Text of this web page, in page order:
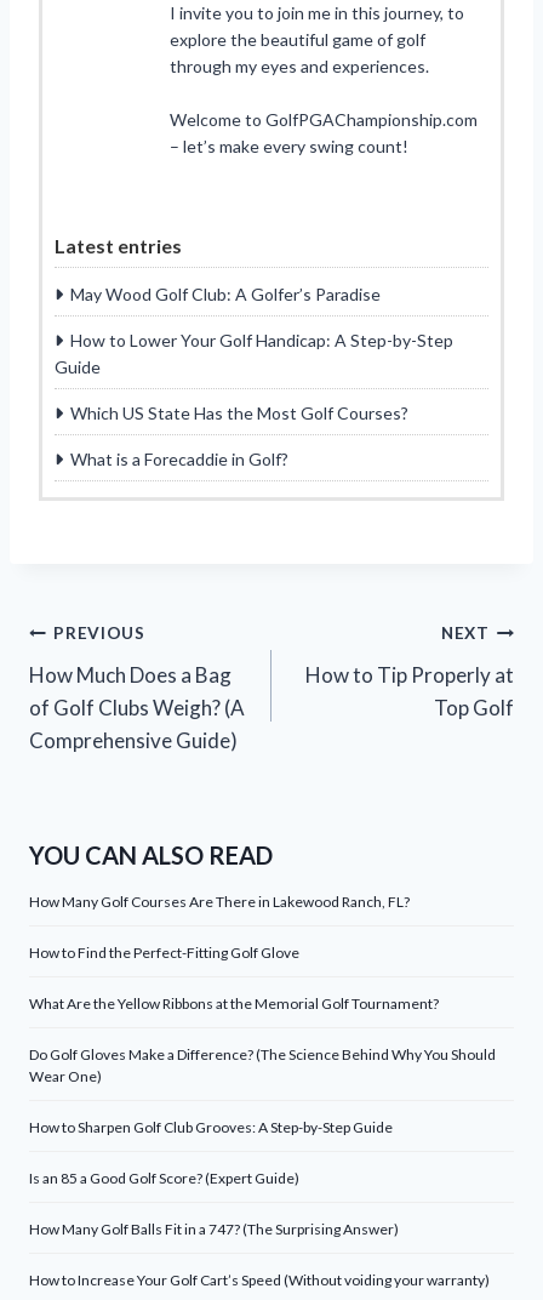
I invite you to join me in this journey, to
explore the beautiful game of golf
through my eyes and experiences.
Welcome to GolfPGAChampionship.com
– let’s make every swing count!
Latest entries
May Wood Golf Club: A Golfer’s Paradise
How to Lower Your Golf Handicap: A Step-by-Step
Guide
Which US State Has the Most Golf Courses?
What is a Forecaddie in Golf?
Post
navigation
PREVIOUS
How Much Does a Bag
of Golf Clubs Weigh? (A
Comprehensive Guide)
NEXT
How to Tip Properly at
Top Golf
YOU CAN ALSO READ
How Many Golf Courses Are There in Lakewood Ranch, FL?
How to Find the Perfect-Fitting Golf Glove
What Are the Yellow Ribbons at the Memorial Golf Tournament?
Do Golf Gloves Make a Difference? (The Science Behind Why You Should
Wear One)
How to Sharpen Golf Club Grooves: A Step-by-Step Guide
Is an 85 a Good Golf Score? (Expert Guide)
How Many Golf Balls Fit in a 747? (The Surprising Answer)
How to Increase Your Golf Cart’s Speed (Without voiding your warranty)